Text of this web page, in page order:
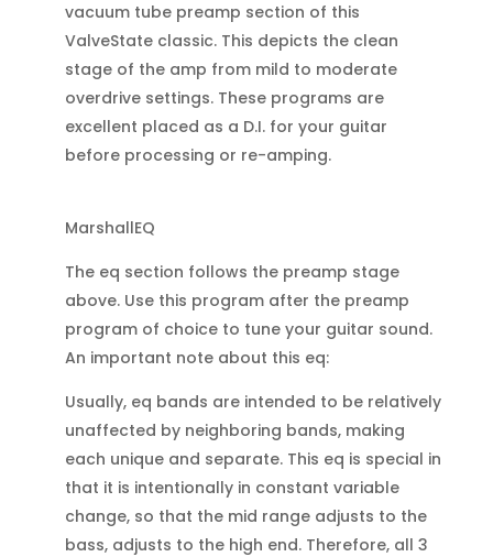
vacuum tube preamp section of this
ValveState classic. This depicts the clean
stage of the amp from mild to moderate
overdrive settings. These programs are
excellent placed as a D.I. for your guitar
before processing or re-amping.
MarshallEQ
The eq section follows the preamp stage
above. Use this program after the preamp
program of choice to tune your guitar sound.
An important note about this eq:
Usually, eq bands are intended to be relatively
unaffected by neighboring bands, making
each unique and separate. This eq is special in
that it is intentionally in constant variable
change, so that the mid range adjusts to the
bass, adjusts to the high end. Therefore, all 3